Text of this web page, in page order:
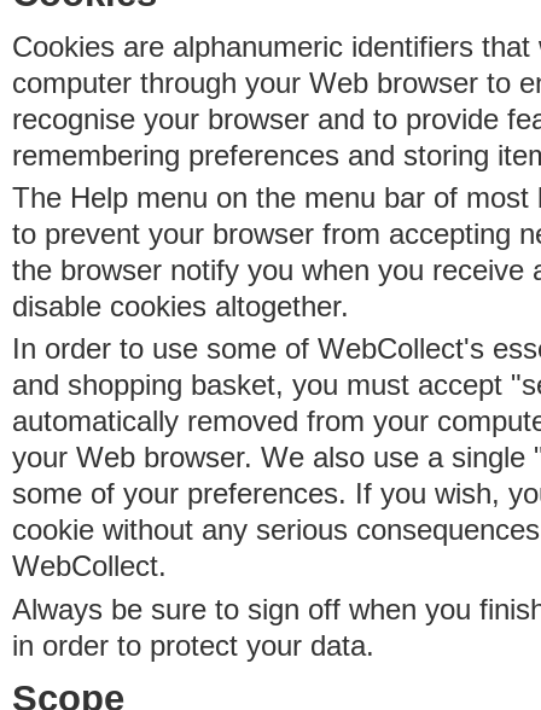
Cookies are alphanumeric identifiers
computer through your Web browser to
recognise your browser and to provide
remembering preferences and storing
The Help menu on the menu bar of
to prevent your browser from accepting
the browser notify you when you receive
disable cookies altogether.
In order to use some of WebCollect's
and shopping basket, you must accept
automatically removed from your
your Web browser. We also use a single
some of your preferences. If you wish,
cookie without any serious
WebCollect.
Always be sure to sign off when you
in order to protect your data.
Scope